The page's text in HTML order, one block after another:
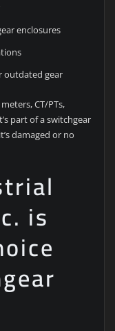
enclosures
outdated gear
CT/PTs,
part of a switchgear
damaged or no
is